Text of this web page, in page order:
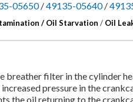
05650/49135-05640/
/ Oil Starvation / Oil
breather filter in the cylinder
pressure in the
the oil returning to the